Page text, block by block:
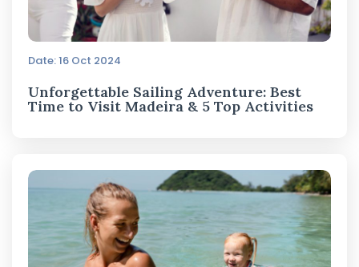
Date: 16 Oct 2024
Unforgettable Sailing Adventure: Best
Time to Visit Madeira & 5 Top Activities